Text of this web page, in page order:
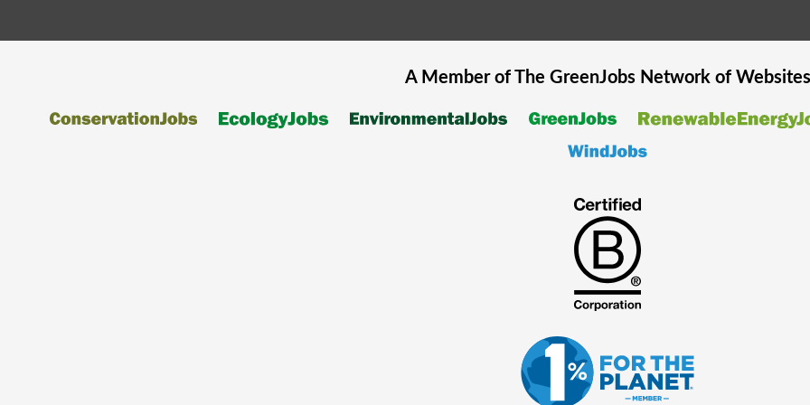
A Member of The GreenJobsNetwork of Websites